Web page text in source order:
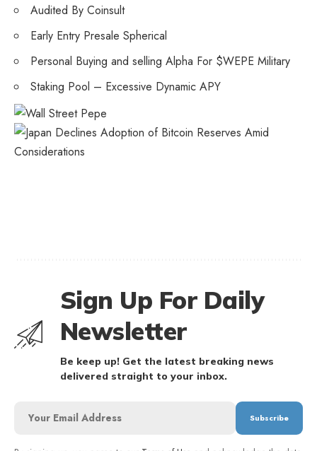
Audited By Coinsult
Early Entry Presale Spherical
Personal Buying and selling Alpha For $WEPE Military
Staking Pool – Excessive Dynamic APY
Sign Up For Daily
Newsletter
Be keep up! Get the latest breaking news
delivered straight to your inbox.